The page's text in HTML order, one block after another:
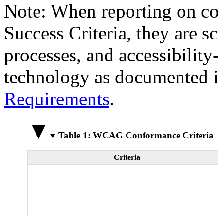
Note: When reporting on
Success Criteria, they are
processes, and
technology as
Requirements.
Table 1: WCAG Conformance Criteria
Criteria